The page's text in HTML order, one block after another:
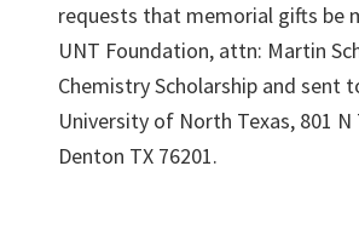
requests that memorial gifts be
UNT Foundation, attn: Martin
Chemistry Scholarship and sent
University of North Texas, 801 N
Denton TX 76201.